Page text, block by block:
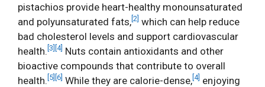
pistachios provide heart-healthy monounsaturated
and polyunsaturated fats, [2] which can help reduce
bad cholesterol levels and support cardiovascular
health. [3] [4] Nuts contain antioxidants and other
bioactive compounds that contribute to overall
health. [5] [6] While they are calorie-dense, [4] enjoying